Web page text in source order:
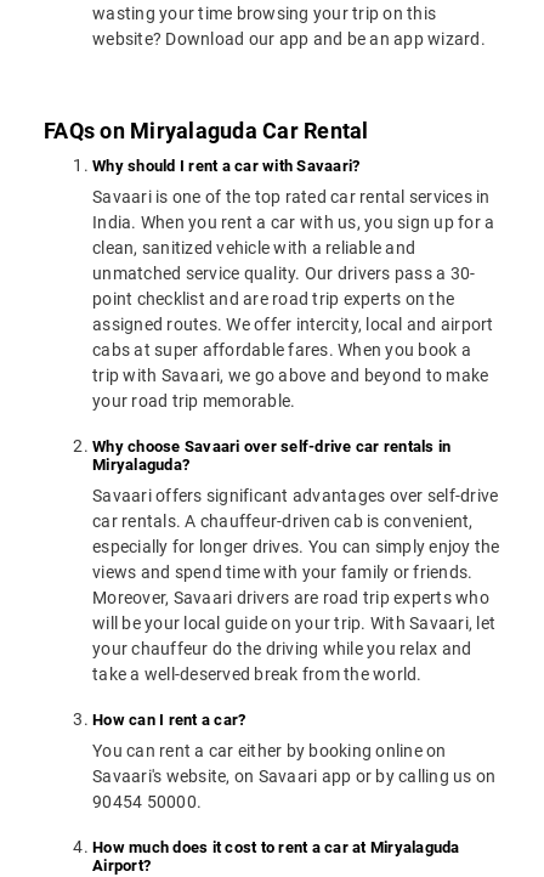
wasting your time browsing your trip on this
website? Download our app and be an app wizard.
FAQs on Miryalaguda Car Rental
Why should I rent a car with Savaari?
Savaari is one of the top rated car rental services in
India. When you rent a car with us, you sign up for a
clean, sanitized vehicle with a reliable and
unmatched service quality. Our drivers pass a 30-
point checklist and are road trip experts on the
assigned routes. We offer intercity, local and airport
cabs at super affordable fares. When you book a
trip with Savaari, we go above and beyond to make
your road trip memorable.
Why choose Savaari over self-drive car rentals in
Miryalaguda?
Savaari offers significant advantages over self-drive
car rentals. A chauffeur-driven cab is convenient,
especially for longer drives. You can simply enjoy the
views and spend time with your family or friends.
Moreover, Savaari drivers are road trip experts who
will be your local guide on your trip. With Savaari, let
your chauffeur do the driving while you relax and
take a well-deserved break from the world.
How can I rent a car?
You can rent a car either by booking online on
Savaari's website, on Savaari app or by calling us on
90454 50000.
How much does it cost to rent a car at Miryalaguda
Airport?